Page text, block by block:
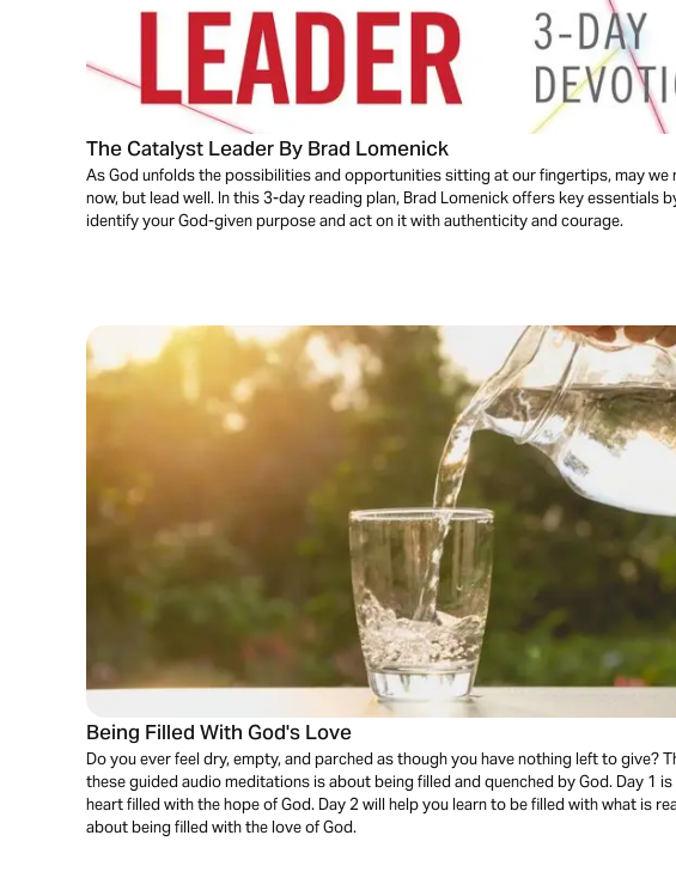
The Catalyst Leader By Brad Lomenick
As God unfolds the possibilities and opportunities sitting at our fingertips, may we
now, but lead well. In this 3-day reading plan, Brad Lomenick offers key essentials
identify your God-given purpose and act on it with authenticity and courage.
Being Filled With God's Love
Do you ever feel dry, empty, and parched as though you have nothing left to give?
these guided audio meditations is about being filled and quenched by God. Day 1
heart filled with the hope of God. Day 2 will help you learn to be filled with what is
about being filled with the love of God.